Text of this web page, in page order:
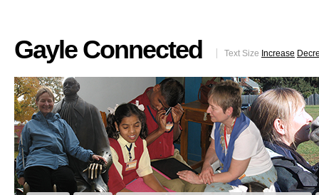
Gayle Connected Text Size Increase